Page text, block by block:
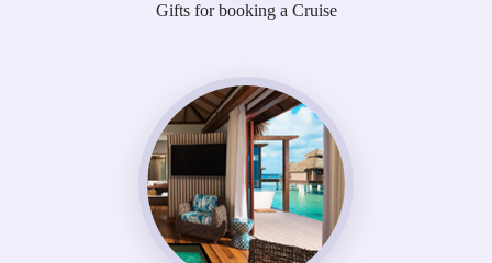
Gifts for booking a Cruise